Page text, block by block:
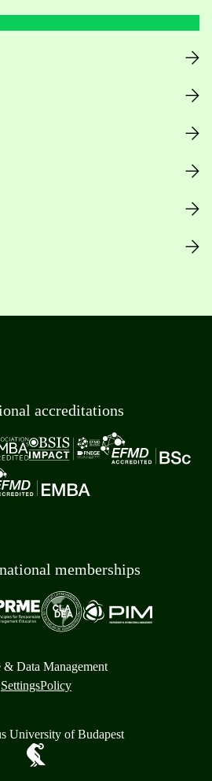
accreditations
memberships
& Data Management
SettingsPolicy
University of Budapest